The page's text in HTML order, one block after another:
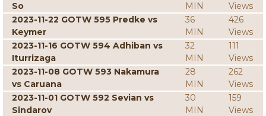
So
MIN
Views
2023-11-22 GOTW 595 Predke vs
Keymer
36
MIN
426
Views
2023-11-16 GOTW 594 Adhiban vs
Iturrizaga
32
MIN
111
Views
2023-11-08 GOTW 593 Nakamura
vs Caruana
28
MIN
262
Views
2023-11-01 GOTW 592 Sevian vs
Sindarov
30
MIN
159
Views